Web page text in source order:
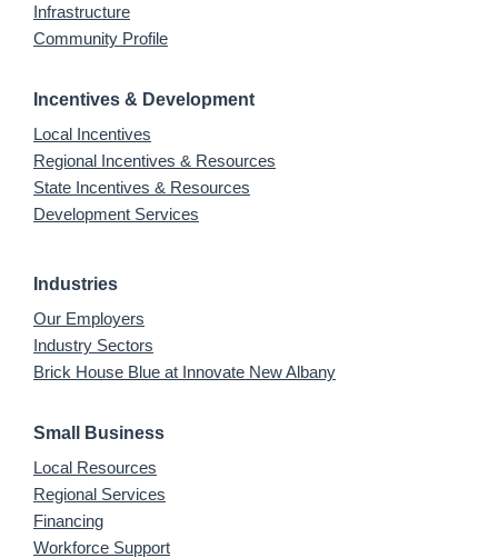
Infrastructure
Community Profile
Incentives & Development
Local Incentives
Regional Incentives & Resources
State Incentives & Resources
Development Services
Industries
Our Employers
Industry Sectors
Brick House Blue at Innovate New Albany
Small Business
Local Resources
Regional Services
Financing
Workforce Support